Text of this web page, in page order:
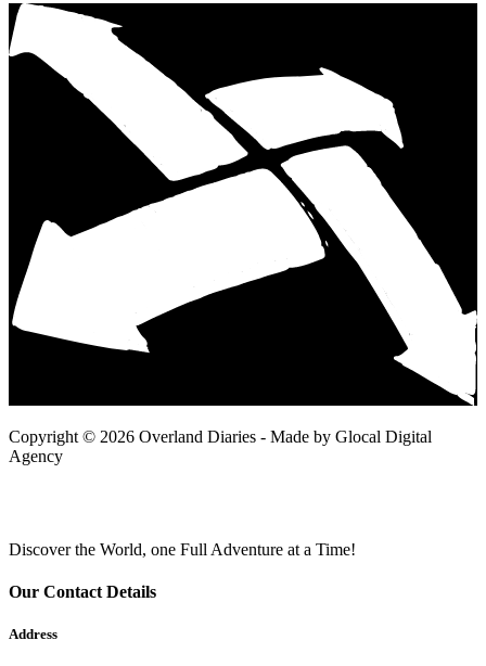
Copyright © 2026 Overland Diaries - Made by Glocal Digital
Agency
Discover the World, one Full Adventure at a Time!
Our Contact Details
Address